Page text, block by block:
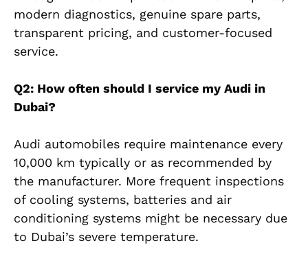
modern diagnostics, genuine spare parts,
transparent pricing, and customer-focused
service.
Q2: How often should I service my Audi in
Dubai?
Audi automobiles require maintenance every
10,000 km typically or as recommended by
the manufacturer. More frequent inspections
of cooling systems, batteries and air
conditioning systems might be necessary due
to Dubai’s severe temperature.